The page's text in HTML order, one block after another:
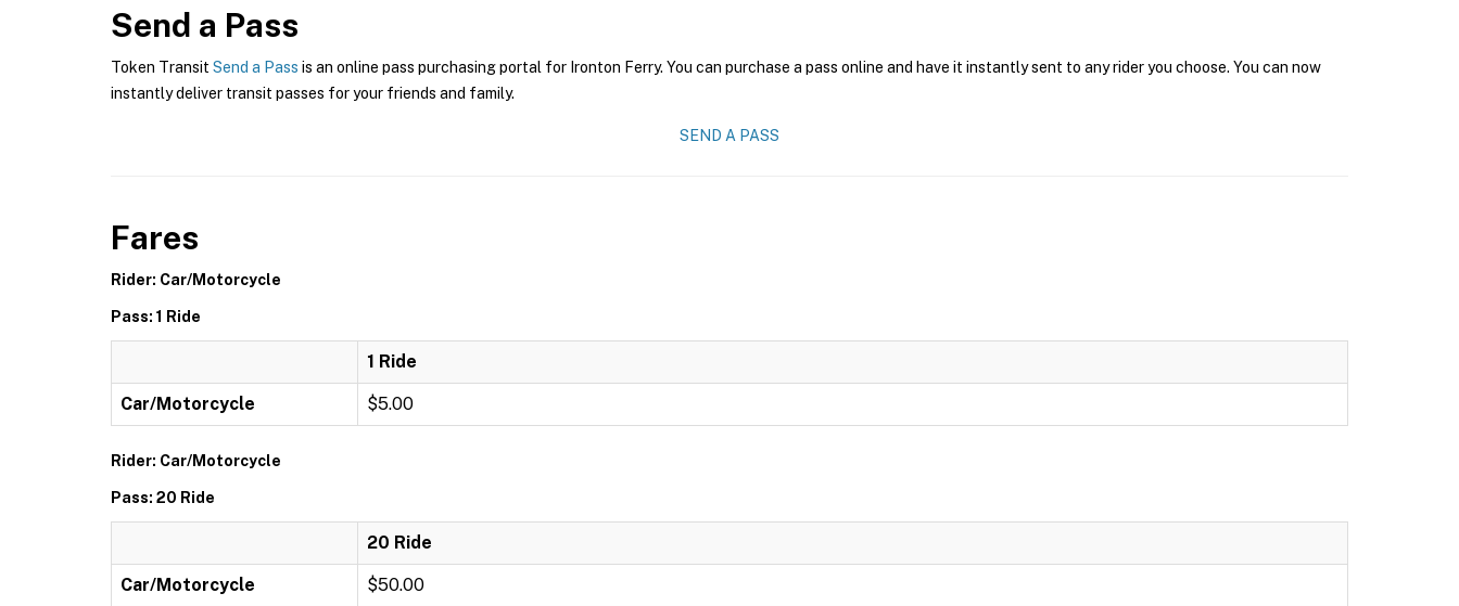
Send a Pass
Token Transit Send a Pass is an online pass purchasing portal for Ironton Ferry. You can purchase a pass online and have it instantly sent to any rider you choose. You can now
instantly deliver transit passes for your friends and family.
SEND A PASS
Fares
Rider: Car/Motorcycle
Pass: 1 Ride
1 Ride
Car/Motorcycle $5.00
Rider: Car/Motorcycle
Pass: 20 Ride
20 Ride
Car/Motorcycle $50.00